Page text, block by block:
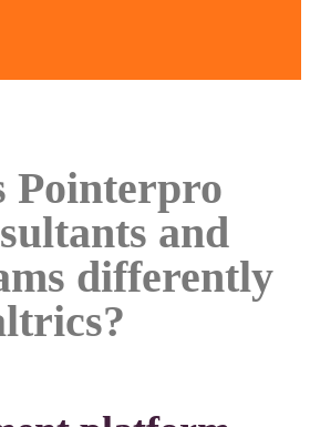
Pointerpro
and
differently